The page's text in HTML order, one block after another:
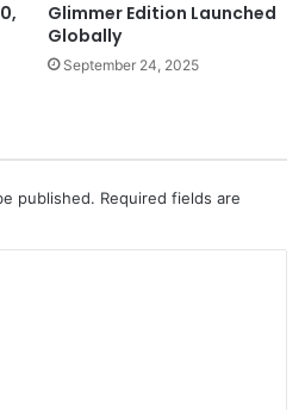
Glimmer Edition Launched
Globally
September 24, 2025
published. Required fields are